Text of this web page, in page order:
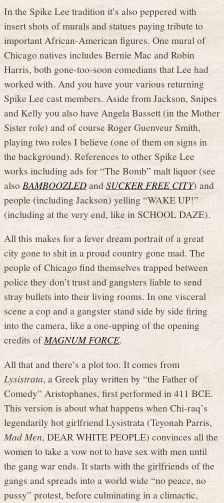
In the Spike Lee tradition it’s also peppered with
insert shots of murals and statues paying tribute to
important African-American figures. One mural of
Chicago natives includes Bernie Mac and Robin
Harris, both gone-too-soon comedians that Lee had
worked with. And you have your various returning
Spike Lee cast members. Aside from Jackson, Snipes
and Kelly you also have Angela Bassett (in the Mother
Sister role) and of course Roger Guenveur Smith,
playing two roles I believe (one of them on signs in
the background). References to other Spike Lee
works including ads for “The Bomb” malt liquor (see
alsoBAMBOOZLEDandSUCKER FREE CITY) and
people (including Jackson) yelling “WAKE UP!”
(including at the very end, like in SCHOOL DAZE).
All this makes for a fever dream portrait of a great
city gone to shit in a proud country gone mad. The
people of Chicago find themselves trapped between
police they don’t trust and gangsters liable to send
stray bullets into their living rooms. In one visceral
scene a cop and a gangster stand side by side firing
into the camera, like a one-upping of the opening
credits ofMAGNUM FORCE.
All that and there’s a plot too. It comes from
Lysistrata, a Greek play written by “the Father of
Comedy” Aristophanes, first performed in 411 BCE.
This version is about what happens when Chi-raq’s
legendarily hot girlfriend Lysistrata (Teyonah Parris,
Mad Men, DEAR WHITE PEOPLE) convinces all the
women to take a vow not to have sex with men until
the gang war ends. It starts with the girlfriends of the
gangs and spreads into a world wide “no peace, no
pussy” protest, before culminating in a climactic,